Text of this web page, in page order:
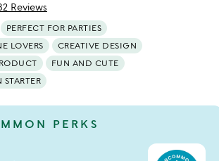
5
Reviews
PERFECT FOR PARTIES
LOVERS
CREATIVE DESIGN
FUN AND CUTE
PERKS